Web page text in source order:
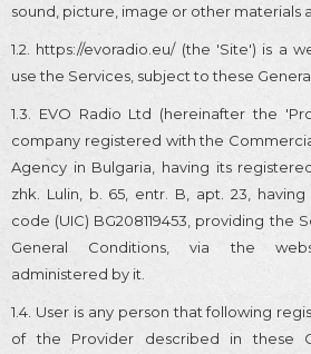
sound, picture, image or other materials
1.2. https://evoradio.eu/ (the 'Site') is a
use the Services, subject to these
1.3. EVO Radio Ltd (hereinafter the
company registered with the
Agency in Bulgaria, having its
zhk. Lulin, b. 65, entr. B, apt. 23,
code (UIC) BG208119453, providing the
General Conditions, via the
administered by it.
1.4. User is any person that following
of the Provider described in these